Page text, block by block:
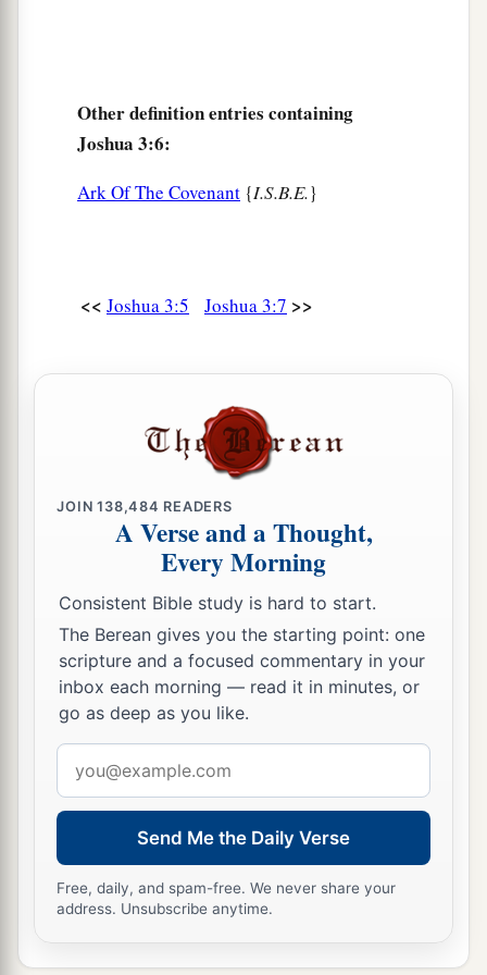
covenant of theLordstood firm on dry ground in
the midst of the Jordan;
Other definition entries containing
Joshua 3:6:
Ark Of The Covenant {I.S.B.E.}
<< Joshua 3:5 Joshua 3:7 >>
JOIN138,484 READERS
A Verse and a Thought,
Every Morning
Consistent Bible study is hard to start.
The Berean gives you the starting point: one
scripture and a focused commentary in your
inbox each morning — read it in minutes, or
go as deep as you like.
address
Send Me the Daily Verse
Free, daily, and spam-free. We never share your
address. Unsubscribe anytime.